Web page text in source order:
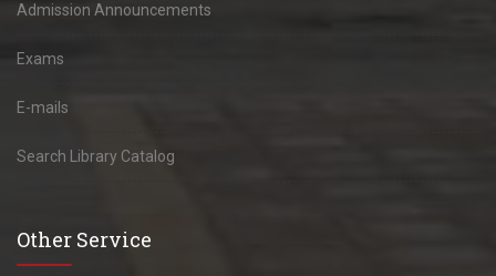
Admission Announcements
Exams
E-mails
Search Library Catalog
Other Service